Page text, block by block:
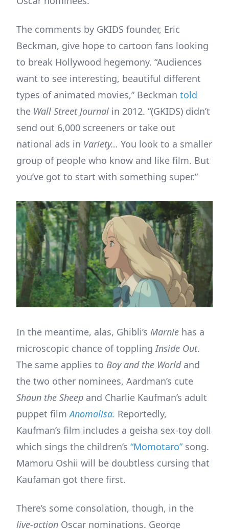
The comments by GKIDS founder, Eric
Beckman, give hope to cartoon fans looking
to break Hollywood hegemony. “Audiences
want to see interesting, beautiful different
types of animated movies,” Beckman told
the Wall Street Journal in 2012. “(GKIDS) didn’t
send out 6,000 screeners or take out
national ads in Variety… You look to a smaller
group of people who know and like film. But
you’ve got to start with something super.”
In the meantime, alas, Ghibli’s Marnie has a
microscopic chance of topplingInside Out.
The same applies to Boy and the World and
the two other nominees, Aardman’s cute
Shaun the Sheep and Charlie Kaufman’s adult
puppet filmAnomalisa. Reportedly,
Kaufman’s film includes a geisha sex-toy doll
which sings the children’s “Momotaro”song.
Mamoru Oshii will be doubtless cursing that
Kaufaman got there first.
There’s some consolation, though, in the
live-action Oscar nominations. George